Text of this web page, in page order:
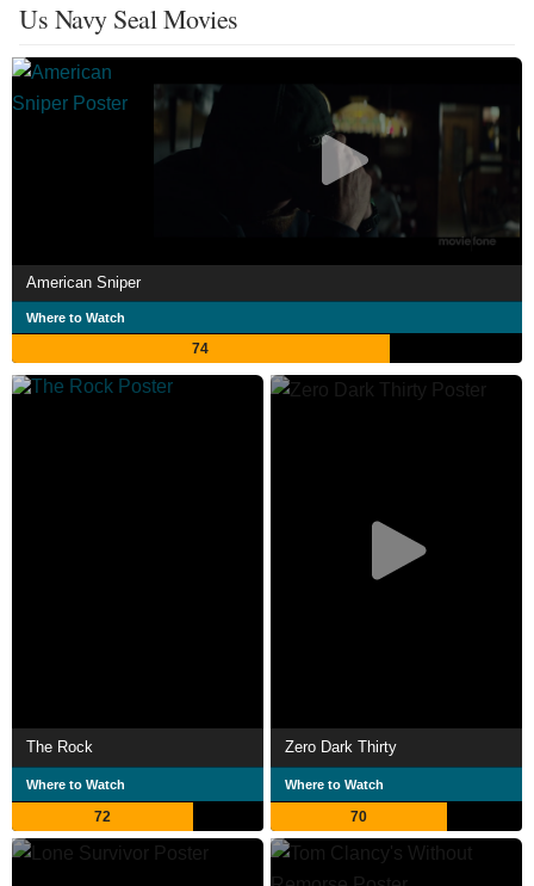
Us Navy Seal Movies
American Sniper
Where to Watch
74
The Rock
Where to Watch
72
Zero Dark Thirty
Where to Watch
70